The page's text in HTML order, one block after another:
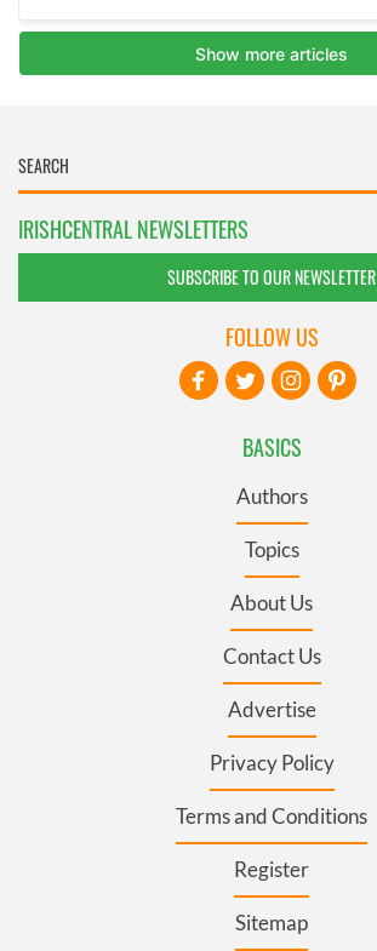
IRISHCENTRAL NEWSLETTERS
SUBSCRIBE TO OUR NEWSLETTER
BASICS
Authors
Topics
About Us
Contact Us
Advertise
Privacy Policy
Terms and Conditions
Register
Sitemap
FOLLOW US